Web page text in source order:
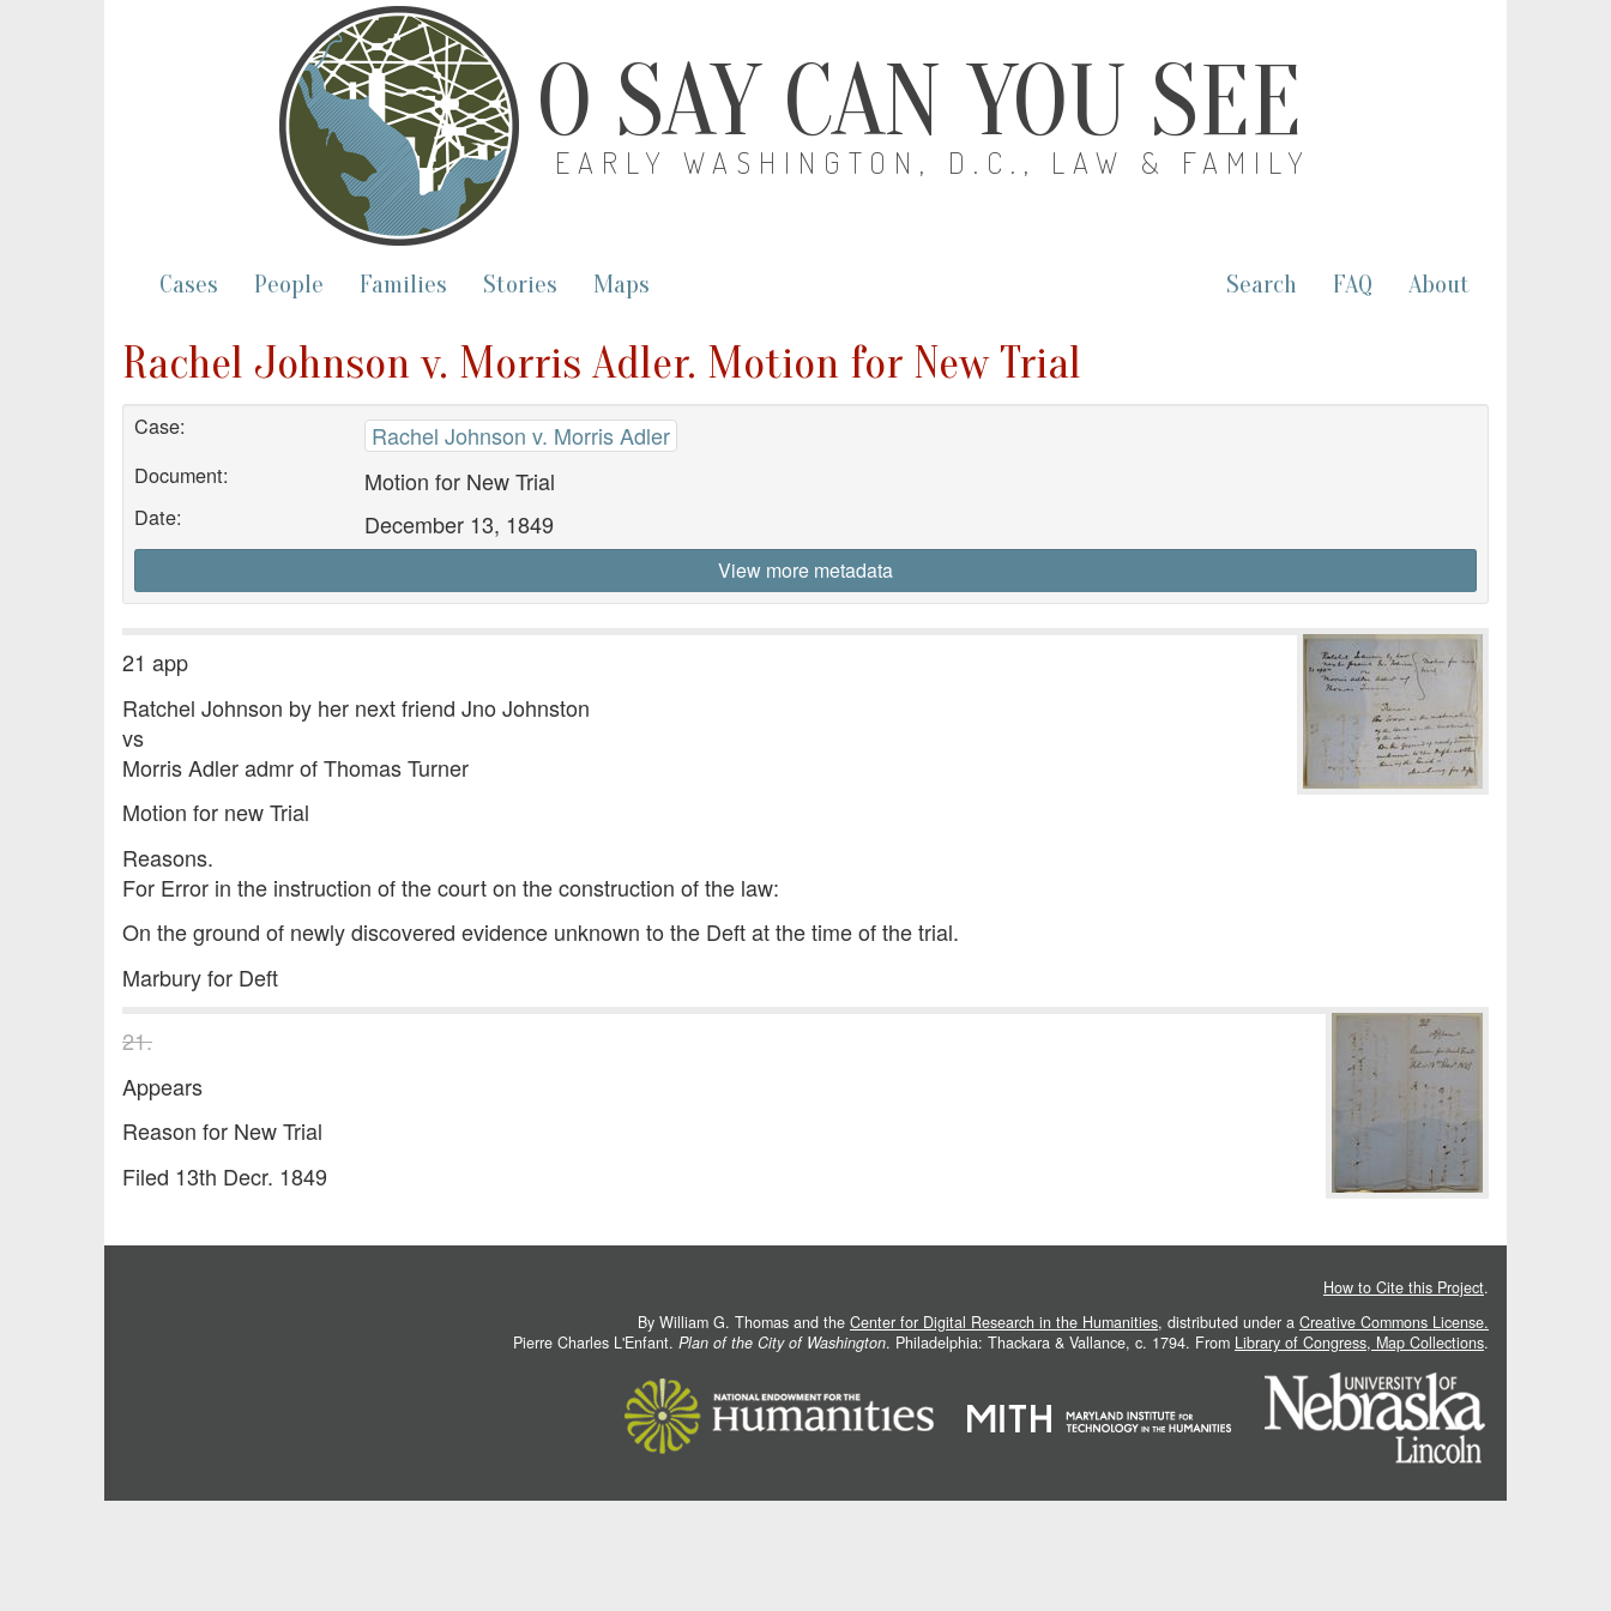
O SAY CAN YOU SEE
EARLY WASHINGTON, D.C., LAW & FAMILY
Cases People Families Stories Maps Search FAQ About
Rachel Johnson v. Morris Adler. Motion for New Trial
Case: Rachel Johnson v. Morris Adler
Document: Motion for New Trial
Date: December 13, 1849
View more metadata
21 app
Ratchel Johnson by her next friend Jno Johnston
vs
Morris Adler admr of Thomas Turner
Motion for new Trial
Reasons.
For Error in the instruction of the court on the construction of the law:
On the ground of newly discovered evidence unknown to the Deft at the time of the trial.
Marbury for Deft
21.
Appears
Reason for New Trial
Filed 13th Decr. 1849
How to Cite this Project.
By William G. Thomas and the Center for Digital Research in the Humanities, distributed under a Creative Commons License.
Pierre Charles L'Enfant. Plan of the City of Washington. Philadelphia: Thackara & Vallance, c. 1794. From Library of Congress, Map Collections.